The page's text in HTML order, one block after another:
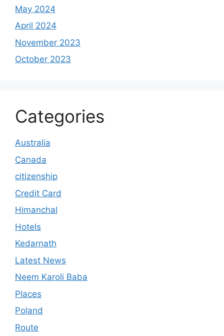
May 2024
April 2024
November 2023
October 2023
Categories
Australia
Canada
citizenship
Credit Card
Himanchal
Hotels
Kedarnath
Latest News
Neem Karoli Baba
Places
Poland
Route